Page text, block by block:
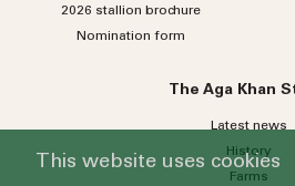
2026 stallion brochure
Nomination form
The Aga Khan
Latest news
History
Farms
This website uses cookies